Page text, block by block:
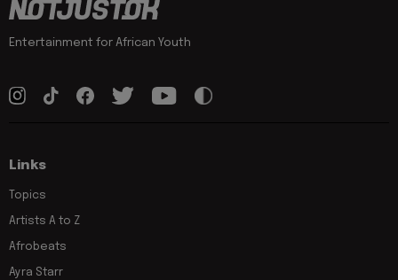
Entertainment for African Youth
Links
Topics
Artists A to Z
Afrobeats
Ayra Starr